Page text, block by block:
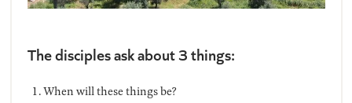
The disciples ask about 3 things:
When will these things be?